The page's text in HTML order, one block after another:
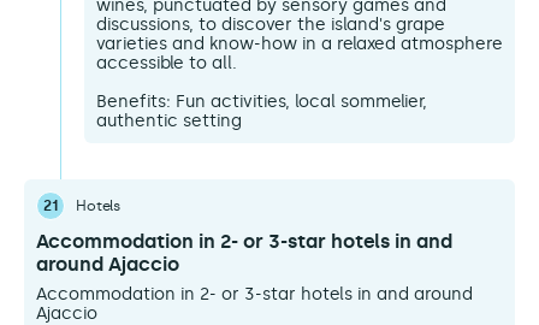
wines, punctuated by sensory games and
discussions, to discover the island's grape
varieties and know-how in a relaxed atmosphere
accessible to all.
Benefits: Fun activities, local sommelier,
authentic setting
21 Hotels
Accommodation in 2- or 3-star hotels in and
around Ajaccio
Accommodation in 2- or 3-star hotels in and around
Ajaccio